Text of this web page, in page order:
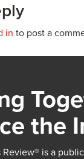
in to post a
the
Review® is a